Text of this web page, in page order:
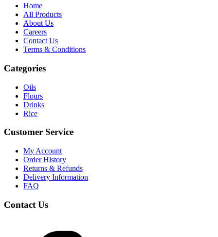
Home
All Products
About Us
Careers
Contact Us
Terms & Conditions
Categories
Oils
Flours
Drinks
Rice
Customer Service
My Account
Order History
Returns & Refunds
Delivery Information
FAQ
Contact Us